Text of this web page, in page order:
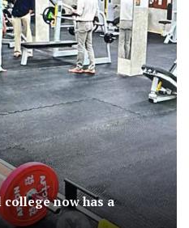
now has a